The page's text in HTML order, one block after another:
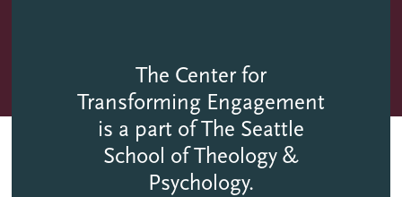
The Center for
Transforming Engagement
is a part of The Seattle
School of Theology &
Psychology.